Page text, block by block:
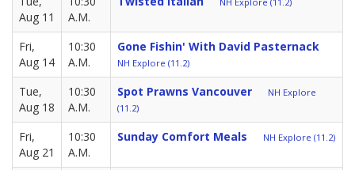
Aug 11
A.M.
Fri,
Aug 14
10:30
A.M.
Gone Fishin' With David Pasternack
NH Explore (11.2)
Tue,
Aug 18
10:30
A.M.
Spot Prawns Vancouver
NH Explore
(11.2)
Fri,
Aug 21
10:30
A.M.
Sunday Comfort Meals NH Explore (11.2)